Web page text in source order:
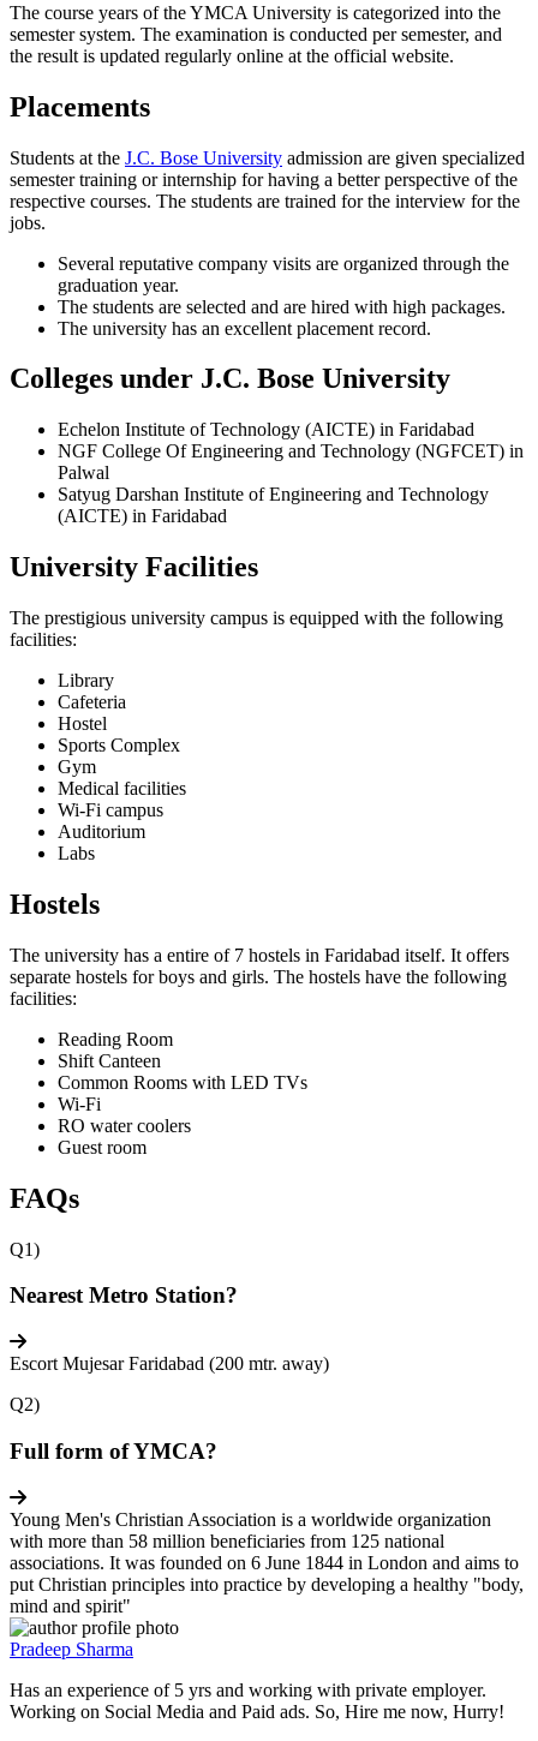
The course years of the YMCA University is categorized into the
semester system. The examination is conducted per semester, and
the result is updated regularly online at the official website.
Placements
Students at the J.C. Bose University admission are given specialized
semester training or internship for having a better perspective of the
respective courses. The students are trained for the interview for the
jobs.
Several reputative company visits are organized through the
graduation year.
The students are selected and are hired with high packages.
The university has an excellent placement record.
Colleges under J.C. Bose University
Echelon Institute of Technology (AICTE) in Faridabad
NGF College Of Engineering and Technology (NGFCET) in
Palwal
Satyug Darshan Institute of Engineering and Technology
(AICTE) in Faridabad
University Facilities
The prestigious university campus is equipped with the following
facilities:
Library
Cafeteria
Hostel
Sports Complex
Gym
Medical facilities
Wi-Fi campus
Auditorium
Labs
Hostels
The university has a entire of 7 hostels in Faridabad itself. It offers
separate hostels for boys and girls. The hostels have the following
facilities:
Reading Room
Shift Canteen
Common Rooms with LED TVs
Wi-Fi
RO water coolers
Guest room
FAQs
Q1)
Nearest Metro Station?
Escort Mujesar Faridabad (200 mtr. away)
Q2)
Full form of YMCA?
Young Men's Christian Association is a worldwide organization
with more than 58 million beneficiaries from 125 national
associations. It was founded on 6 June 1844 in London and aims to
put Christian principles into practice by developing a healthy "body,
mind and spirit"
Pradeep Sharma
Has an experience of 5 yrs and working with private employer.
Working on Social Media and Paid ads. So, Hire me now, Hurry!